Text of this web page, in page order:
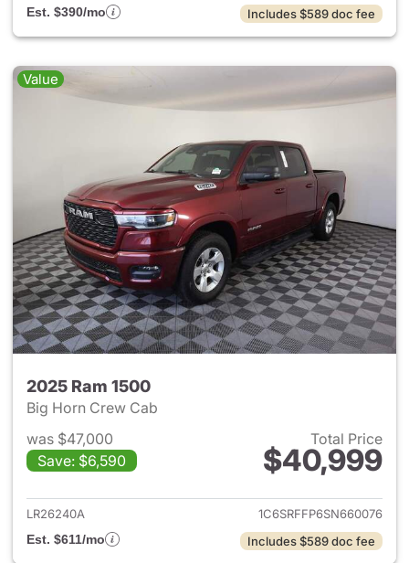
Est. $390/mo
Includes $589 doc fee
Value
2025 Ram 1500
Big Horn Crew Cab
was $47,000
Save: $6,590
Total Price
$40,999
View details for 2025 Ram
LR26240A
1C6SRFFP6SN660076
Est. $611/mo
Includes $589 doc fee